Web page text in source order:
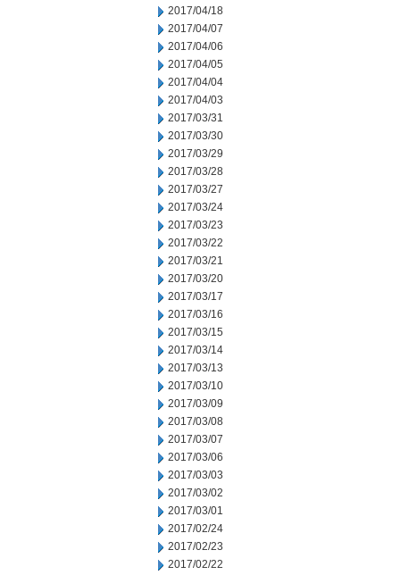
2017/04/18
2017/04/07
2017/04/06
2017/04/05
2017/04/04
2017/04/03
2017/03/31
2017/03/30
2017/03/29
2017/03/28
2017/03/27
2017/03/24
2017/03/23
2017/03/22
2017/03/21
2017/03/20
2017/03/17
2017/03/16
2017/03/15
2017/03/14
2017/03/13
2017/03/10
2017/03/09
2017/03/08
2017/03/07
2017/03/06
2017/03/03
2017/03/02
2017/03/01
2017/02/24
2017/02/23
2017/02/22